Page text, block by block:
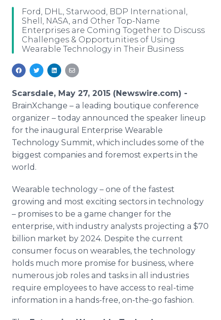
Media Pitching
Media Monitoring
Analytics
Media Room
Blog
PR & Earned Media Planner
Support
Log In Sign Up
Ford, DHL, Starwood, BDP International,
Shell, NASA, and Other Top-Name
Enterprises are Coming Together to Discuss
Challenges & Opportunities of Using
Wearable Technology in Their Business
Scarsdale, May 27, 2015 (Newswire.com) -
BrainXchange – a leading boutique conference
organizer – today announced the speaker lineup
for the inaugural Enterprise Wearable
Technology Summit, which includes some of the
biggest companies and foremost experts in the
world.
Wearable technology – one of the fastest
growing and most exciting sectors in technology
– promises to be a game changer for the
enterprise, with industry analysts projecting a $70
billion market by 2024. Despite the current
consumer focus on wearables, the technology
holds much more promise for business, where
numerous job roles and tasks in all industries
require employees to have access to real-time
information in a hands-free, on-the-go fashion.